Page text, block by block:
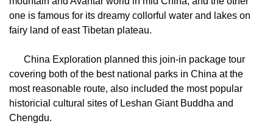
one is famous for its dreamy collorful water and lakes on
fairy land of east Tibetan plateau.
China Exploration planned this join-in package tour
covering both of the best national parks in China at the
most reasonable route, also included the most popular
historicial cultural sites of Leshan Giant Buddha and
Chengdu.